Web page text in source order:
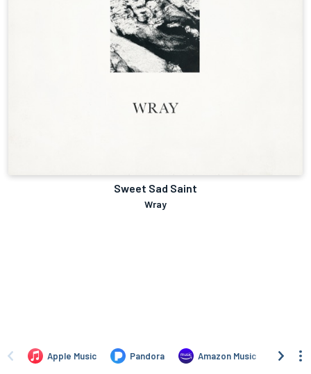
Sweet Sad Saint
Wray
Apple Music Pandora Amazon Music